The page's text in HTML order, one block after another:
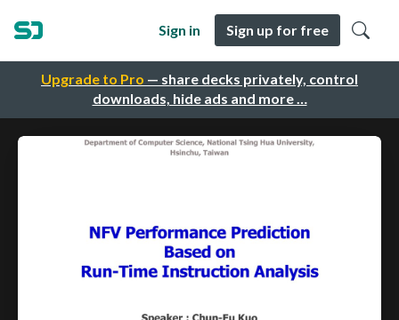
Upgrade to Pro — share decks privately, control
downloads, hide ads and more …
Sign in Sign up for free